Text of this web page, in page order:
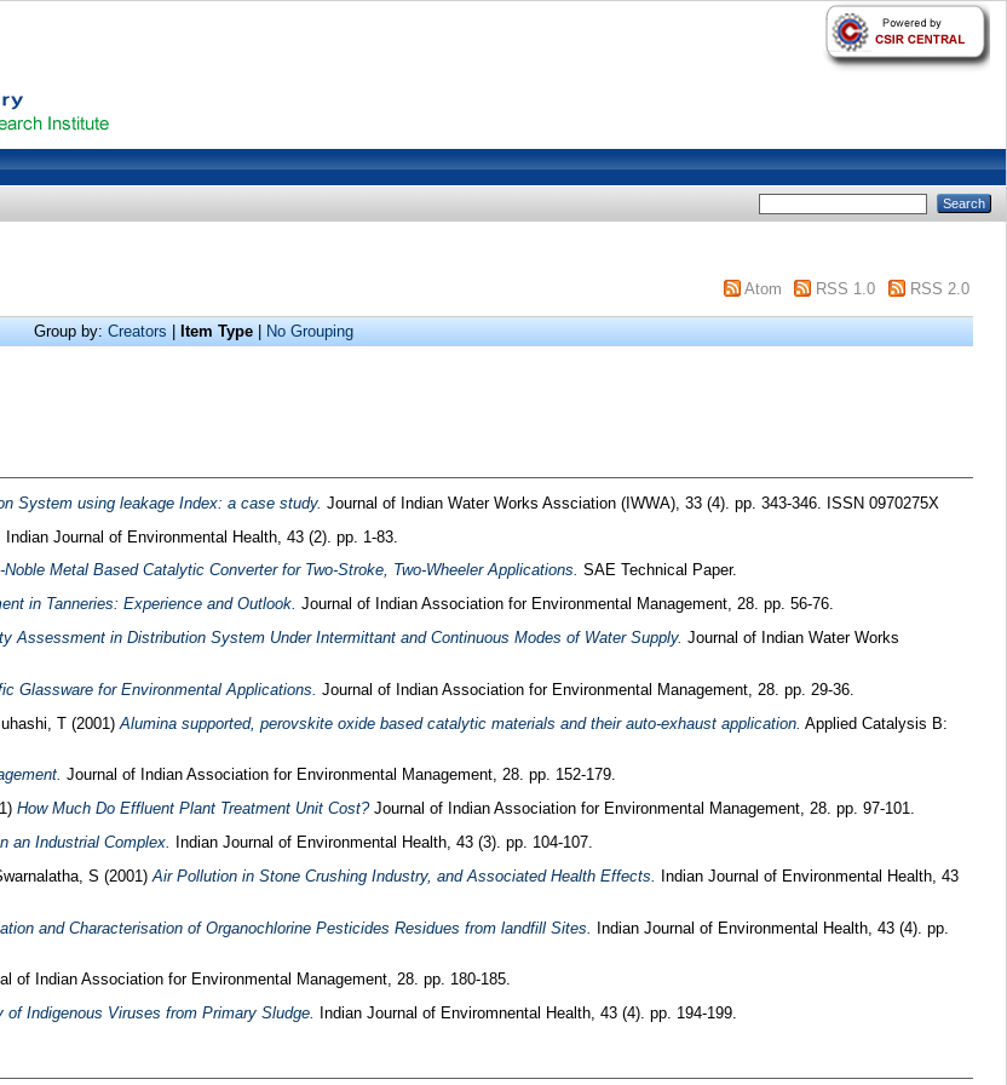
Atom RSS 1.0 RSS 2.0
Group by: Creators Item Type No Grouping
System using leakage Index: a case study. Journal of Indian Water Works Assciation (IWWA), 33 (4). pp. 343-346. ISSN 0970275X
Indian Journal of Environmental Health, 43 (2). pp. 1-83.
Noble Metal Based Catalytic Converter for Two-Stroke, Two-Wheeler Applications. SAE Technical Paper.
in Tanneries: Experience and Outlook. Journal of Indian Association for Environmental Management, 28. pp. 56-76.
Assessment in Distribution System Under Intermittant and Continuous Modes of Water Supply. Journal of Indian Water Works
Glassware for Environmental Applications.
Journal of Indian Association for Environmental Management, 28. pp. 29-36.
T(2001) Alumina supported, perovskite oxide based catalytic materials and their auto-exhaust application. Applied Catalysis B:
Journal of Indian Association for Environmental Management, 28. pp. 152-179.
How Much Do Effluent Plant Treatment Unit Cost?Journal of Indian Association for Environmental Management, 28. pp. 97-101.
an Industrial Complex.
Indian Journal of Environmental Health, 43 (3). pp. 104-107.
S (2001) Air Pollution in Stone Crushing Industry, and Associated Health Effects.
Indian Journal of Environmental Health, 43
and Characterisation of Organochlorine Pesticides Residues from landfill Sites.
Indian Journal of Environmental Health, 43 (4). pp.
of Indian Association for Environmental Management, 28. pp. 180-185.
of Indigenous Viruses from Primary Sludge. Indian Journal of Enviromnental Health, 43 (4). pp. 194-199.